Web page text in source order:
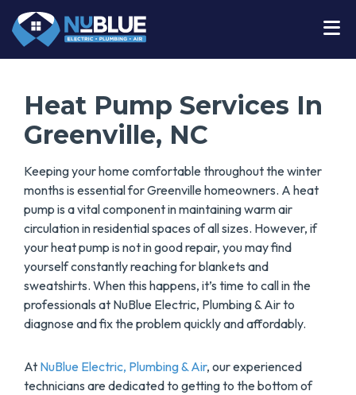
Heat Pump Services In
Greenville, NC
Keeping your home comfortable throughout the winter
months is essential for Greenville homeowners. A heat
pump is a vital component in maintaining warm air
circulation in residential spaces of all sizes. However, if
your heat pump is not in good repair, you may find
yourself constantly reaching for blankets and
sweatshirts. When this happens, it’s time to call in the
professionals at NuBlue Electric, Plumbing & Air to
diagnose and fix the problem quickly and affordably.
At NuBlue Electric, Plumbing & Air, our experienced
technicians are dedicated to getting to the bottom of